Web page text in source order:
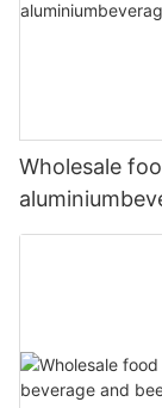
Wholesale